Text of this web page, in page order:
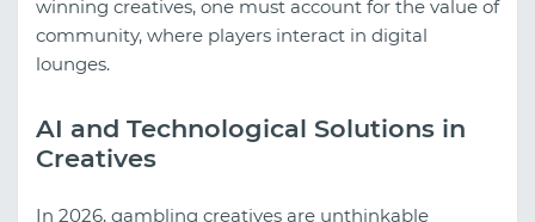
winning creatives, one must account for the value of
community, where players interact in digital
lounges.
AI and Technological Solutions in
Creatives
In 2026, gambling creatives are unthinkable